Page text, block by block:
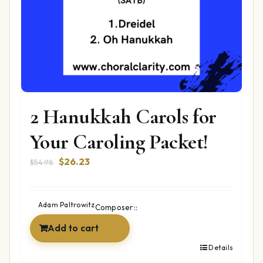
2 Hanukkah Carols for
Your Caroling Packet!
$54.98 Original
$54.98.
$26.23Current
$26.23.
Composer::
Adam Paltrowitz
Add to cart
Details